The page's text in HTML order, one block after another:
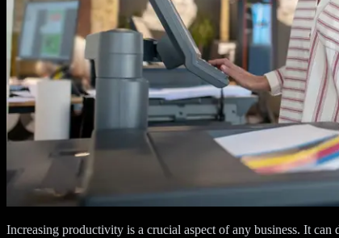
Increasing productivity is a crucial aspect of any business. It